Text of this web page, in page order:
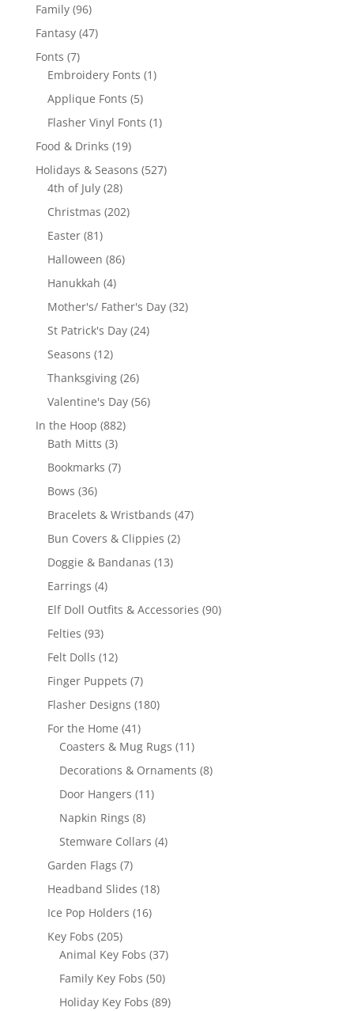
Family 9696
products
Fantasy 4747
Fonts 77
products
Embroidery Fonts 11
Applique Fonts 55
products
Flasher Vinyl Fonts 11
Food & Drinks 1919
products
Holidays & Seasons 527527
4th of July 2828
products
Christmas 202202
Easter 8181
products
Halloween 8686
Hanukkah 44
products
Mother's/ Father's Day 3232
St Patrick's Day 2424
Seasons 1212
products
Thanksgiving 2626
products
Valentine's Day 5656
In the Hoop 882882
Bath Mitts 33
products
Bookmarks 77
Bows 3636
products
Bracelets & Wristbands 4747
Bun Covers & Clippies 22
Doggie & Bandanas 1313
Earrings 44
products
Elf Doll Outfits & Accessories 9090
Felties 9393
products
Felt Dolls 1212
products
Finger Puppets 77
products
Flasher Designs 180180
For the Home 4141
products
Coasters & Mug Rugs 1111
products
Decorations & Ornaments 88
Door Hangers 1111
Napkin Rings 88
products
Stemware Collars 44
Garden Flags 77
products
Headband Slides 1818
Ice Pop Holders 1616
Key Fobs 205205
products
Animal Key Fobs 3737
products
Family Key Fobs 5050
products
Holiday Key Fobs 8989